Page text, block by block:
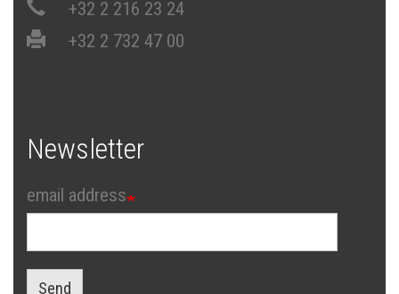
+32 2 216 23 24
+32 2 732 47 00
Newsletter
email address
Send